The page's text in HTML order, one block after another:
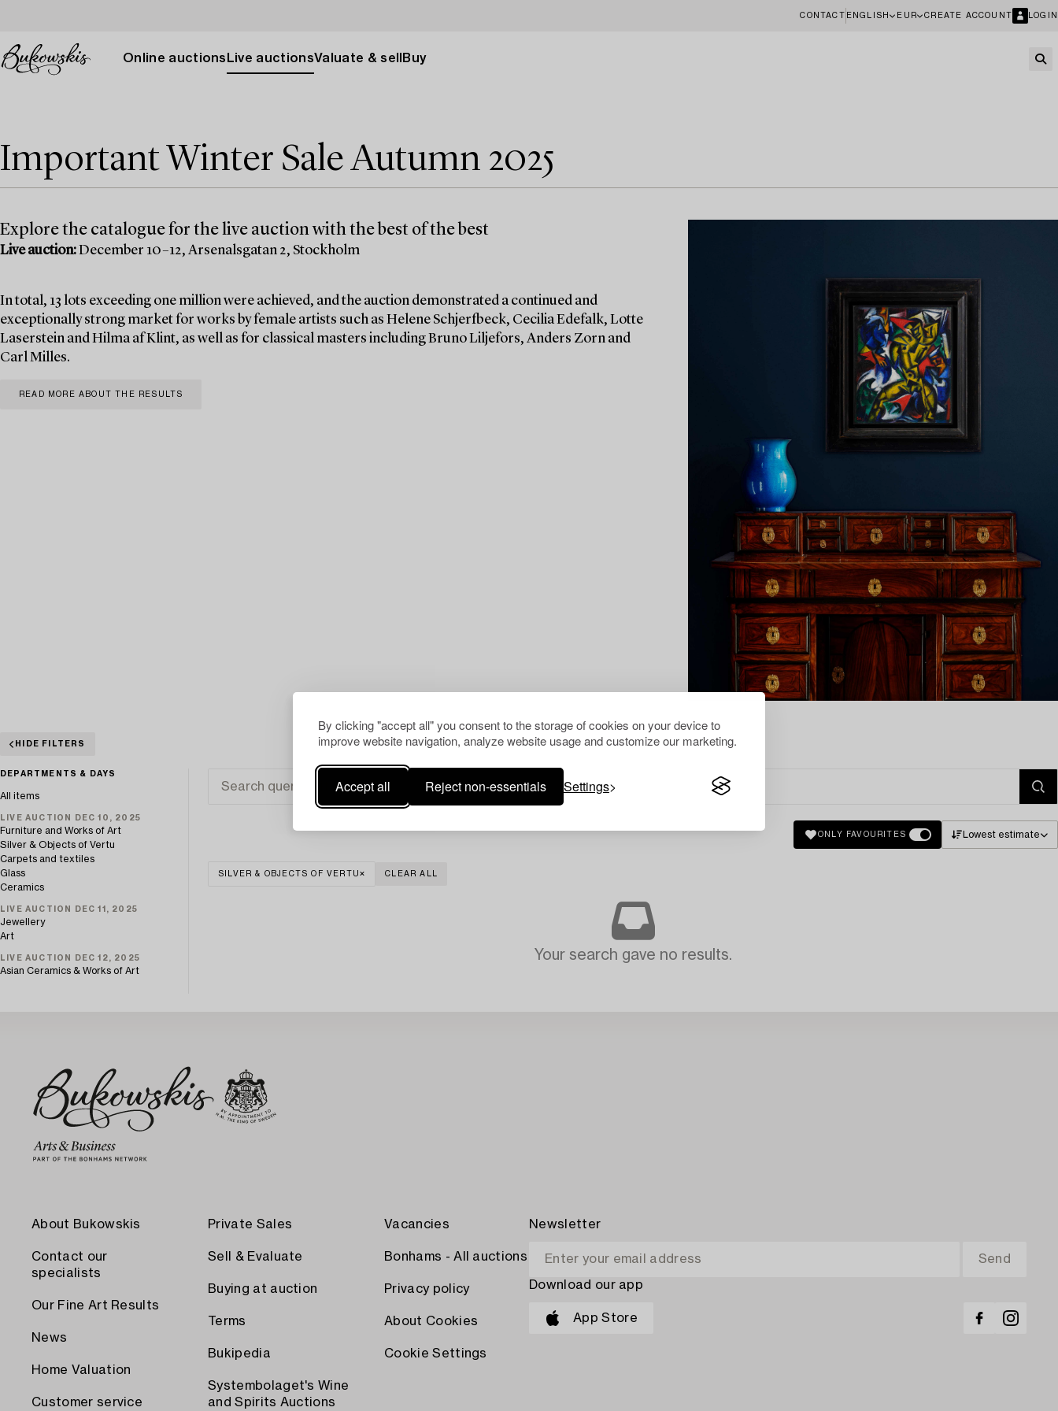
By clicking "accept all" you consent to the storage of cookies on your device to
improve website navigation, analyze website usage and customize our marketing.
Accept all Reject non-essentials Settings
CONTACT ENGLISH EUR CREATE ACCOUNT LOGIN
Online auctions Live auctionsValuate & sell Buy
Important Winter Sale Autumn 2025
Explore the catalogue for the live auction with the best of the best
Live auction:December 10–12, Arsenalsgatan 2, Stockholm
In total, 13 lots exceeding one million were achieved, and the auction demonstrated a continued and
exceptionally strong market for works by female artists such as Helene Schjerfbeck, Cecilia Edefalk, Lotte
Laserstein and Hilma af Klint, as well as for classical masters including Bruno Liljefors, Anders Zorn and
Carl Milles.
READ MORE ABOUT THE RESULTS
HIDE FILTERS
DEPARTMENTS & DAYS
All items
LIVE AUCTION DEC 10, 2025
Furniture and Works of Art
Silver & Objects of Vertu
Carpets and textiles
Glass
Ceramics
LIVE AUCTION DEC 11, 2025
Jewellery
Art
LIVE AUCTION DEC 12, 2025
Asian Ceramics & Works of Art
ONLY FAVOURITES Lowest estimate
SILVER & OBJECTS OF VERTU CLEAR ALL
Your search gave no results.
About Bukowskis
Contact our
specialists
Our Fine Art Results
News
Home Valuation
Customer service
Private Sales
Sell & Evaluate
Buying at auction
Terms
Bukipedia
Systembolaget's Wine
and Spirits Auctions
Vacancies
Bonhams - All auctions
Privacy policy
About Cookies
Cookie Settings
Newsletter
Download our app
App Store